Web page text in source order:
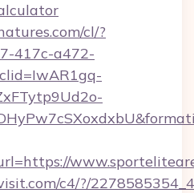
cl/?
417c-a472-
c4/?/